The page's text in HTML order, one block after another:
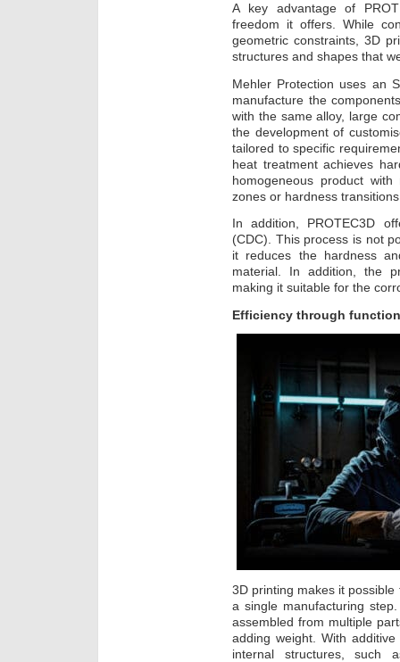
A key advantage of
freedom it offers. While
geometric constraints, 3D
structures and shapes that
Mehler Protection uses an
manufacture the
with the same alloy, large
the development of
tailored to specific
heat treatment achieves
homogeneous product
zones or hardness
In addition, PROTEC3D
(CDC). This process is not
it reduces the hardness
material. In addition, the
making it suitable for the
Efficiency through
3D printing makes it
a single manufacturing
assembled from multiple
adding weight. With
internal structures, such